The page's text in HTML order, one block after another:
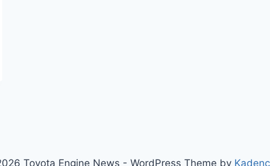
Toyota Engine News - WordPress Theme by